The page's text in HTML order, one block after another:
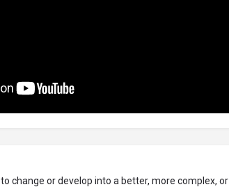
to change or develop into a better, more complex, or